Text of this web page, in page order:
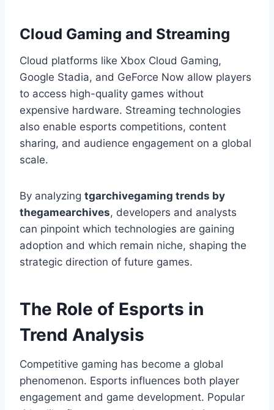
Cloud Gaming and Streaming
Cloud platforms like Xbox Cloud Gaming,
Google Stadia, and GeForce Now allow players
to access high-quality games without
expensive hardware. Streaming technologies
also enable esports competitions, content
sharing, and audience engagement on a global
scale.
By analyzing tgarchivegaming trends by
thegamearchives, developers and analysts
can pinpoint which technologies are gaining
adoption and which remain niche, shaping the
strategic direction of future games.
The Role of Esports in
Trend Analysis
Competitive gaming has become a global
phenomenon. Esports influences both player
engagement and game development. Popular